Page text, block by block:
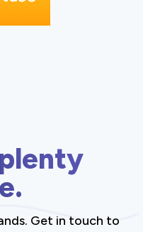
Get in touch to